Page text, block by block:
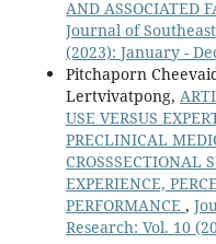
AND ASSOCIATED
Journal of
(2023): January -
Pitchaporn
Lertvivatpong,
USE VERSUS
PRECLINICAL
CROSSSECTIONAL
EXPERIENCE,
PERFORMANCE ,
Research: Vol. 10